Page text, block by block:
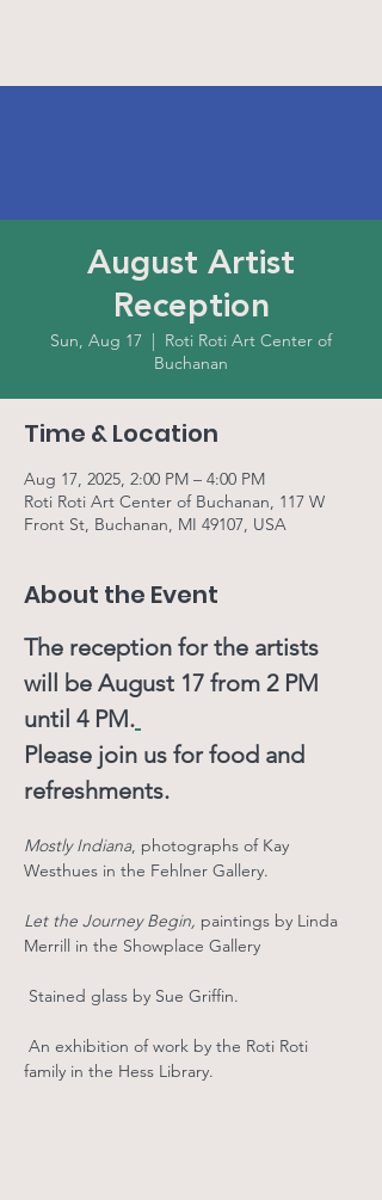
August Artist
Reception
Sun, Aug 17
  |
Roti Roti Art Center of
Buchanan
Time & Location
Aug 17, 2025, 2:00 PM – 4:00 PM
Roti Roti Art Center of Buchanan, 117 W
Front St, Buchanan, MI 49107, USA
About the Event
The reception for the artists
will be August 17 from 2 PM
until 4 PM.
Please join us for food and
refreshments.
Mostly Indiana, photographs of Kay
Westhues in the Fehlner Gallery.
Let the Journey Begin, paintings by Linda
Merrill in the Showplace Gallery
Stained glass by Sue Griffin.
An exhibition of work by the Roti Roti
family in the Hess Library.
Newsletter